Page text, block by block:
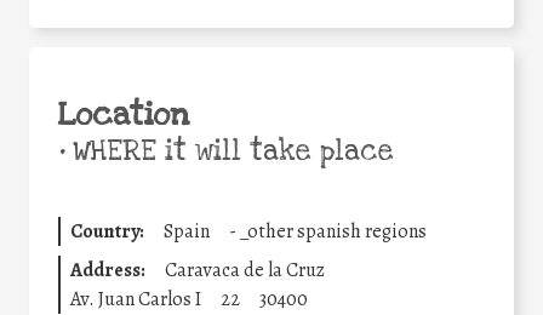
Location
•WHERE it will take place
Country: Spain -_other spanish regions
Address:
Caravaca de la Cruz
Av. Juan Carlos I
22 30400